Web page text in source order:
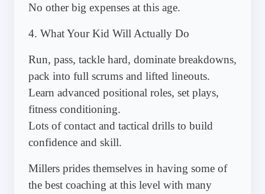
No other big expenses at this age.
4. What Your Kid Will Actually Do
Run, pass, tackle hard, dominate breakdowns,
pack into full scrums and lifted lineouts.
Learn advanced positional roles, set plays,
fitness conditioning.
Lots of contact and tactical drills to build
confidence and skill.
Millers prides themselves in having some of
the best coaching at this level with many